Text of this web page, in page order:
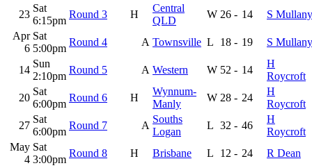
23
Sat
6:15pm
Round 3 H
Central
QLD
W 26 - 14
S Mullany
Apr
6
Sat
5:00pm
Round 4 A Townsville L 18 - 19 S Mullany
14
Sun
2:10pm
Round 5 A Western W 52 - 14
H
Roycroft
20
Sat
6:00pm
Round 6 H
Wynnum-
Manly
W 28 - 24
H
Roycroft
27
Sat
6:00pm
Round 7 A
Souths
Logan
L 32 - 46
H
Roycroft
May
4
Sat
3:00pm
Round 8 H Brisbane L 12 - 24 R Dean